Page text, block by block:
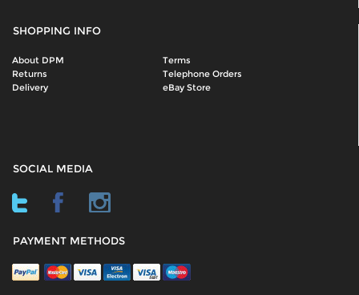
SHOPPING INFO
About DPM
Terms
Returns
Telephone Orders
Delivery
eBay Store
SOCIAL MEDIA
PAYMENT METHODS